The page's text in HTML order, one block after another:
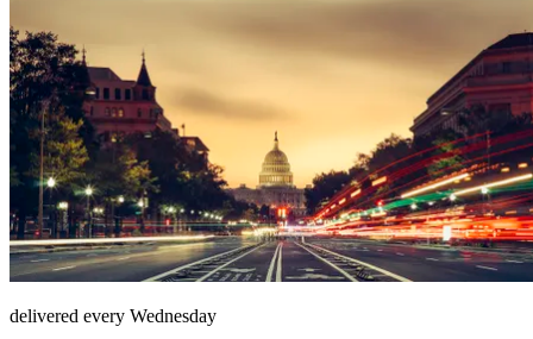
delivered every Wednesday